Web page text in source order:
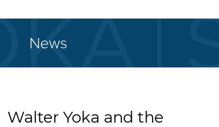
News
Walter Yoka and the